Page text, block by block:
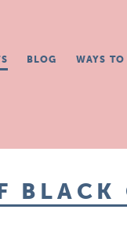
BLOG WAYS TO
BLACK